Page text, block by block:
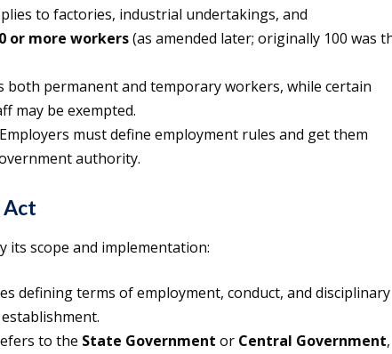
to factories, industrial undertakings, and
or more workers(as amended later; originally 100 was
both permanent and temporary workers, while certain
may be exempted.
Employers must define employment rules and get them
authority.
Act
its scope and implementation:
defining terms of employment, conduct, and disciplinary
to the State Government or Central Government,